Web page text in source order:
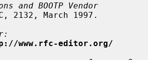
and BOOTP Vendor
2132, March 1997.
www.rfc-editor.org/